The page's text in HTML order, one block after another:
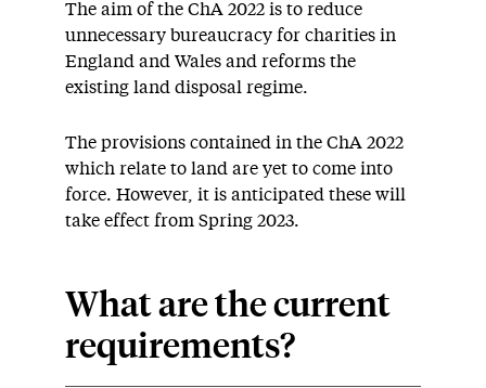
The aim of the ChA 2022 is to reduce
unnecessary bureaucracy for charities in
England and Wales and reforms the
existing land disposal regime.
The provisions contained in the ChA 2022
which relate to land are yet to come into
force. However, it is anticipated these will
take effect from Spring 2023.
What are the current
requirements?